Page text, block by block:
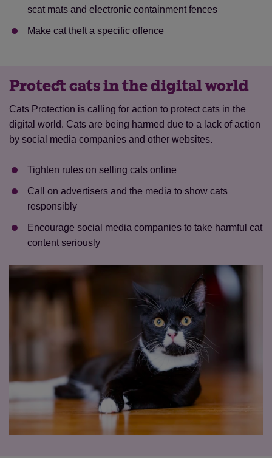
scat mats and electronic containment fences
Make cat theft a specific offence
Protect cats in the digital world
Cats Protection is calling for action to protect cats in the
digital world. Cats are being harmed due to a lack of action
by social media companies and other websites.
Tighten rules on selling cats online
Call on advertisers and the media to show cats
responsibly
Encourage social media companies to take harmful cat
content seriously